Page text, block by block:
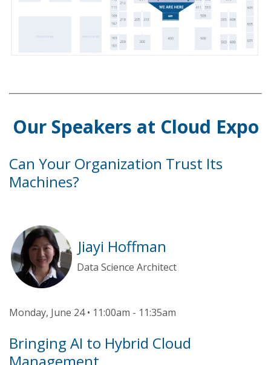
Our Speakers at Cloud Expo
Can Your Organization Trust Its
Machines?
Jiayi Hoffman
Data Science Architect
Monday, June 24 • 11:00am - 11:35am
Bringing AI to Hybrid Cloud
Management